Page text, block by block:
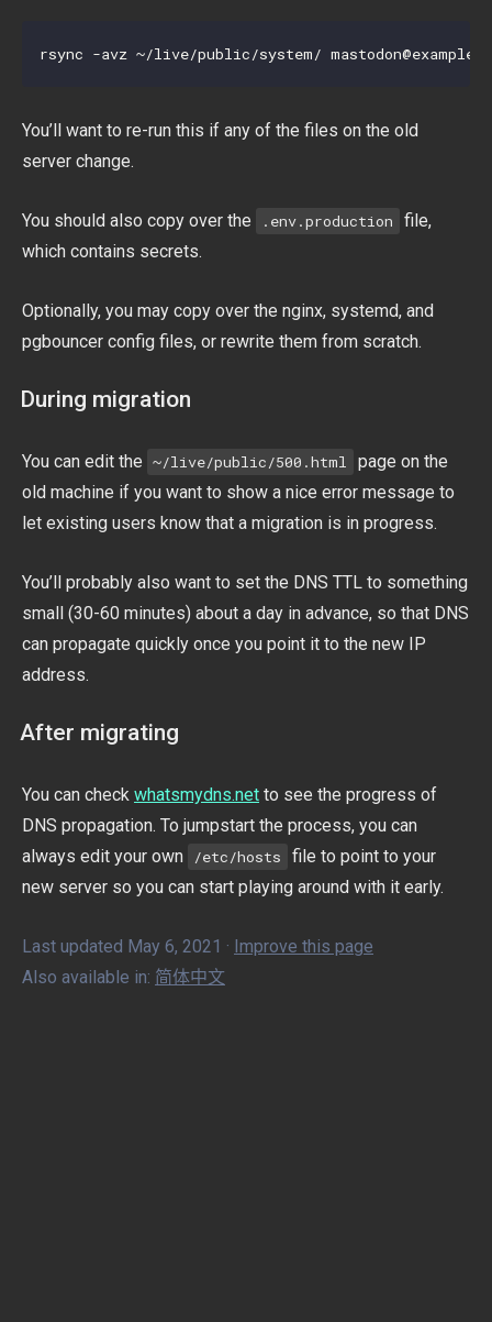
rsync -avz ~/live/public/system/
You’ll want to re-run this if any of the files on the old
server change.
You should also copy over the .env.production
file,
which contains secrets.
Optionally, you may copy over the nginx, systemd, and
pgbouncer config files, or rewrite them from scratch.
During migration
You can edit the ~/live/public/500.html
page on the
old machine if you want to show a nice error message to
let existing users know that a migration is in progress.
You’ll probably also want to set the DNS TTL to something
small (30-60 minutes) about a day in advance, so that DNS
can propagate quickly once you point it to the new IP
address.
After migrating
You can check whatsmydns.net to see the progress of
DNS propagation. To jumpstart the process, you can
always edit your own
/etc/hosts
file to point to your
new server so you can start playing around with it early.
Last updated May 6, 2021 · Improve this page
Also available in: 简体中文